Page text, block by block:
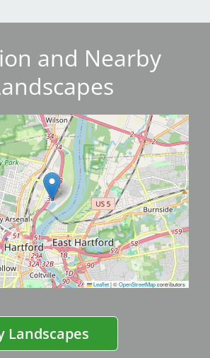
and Nearby
Leaflet|©OpenStreetMapcontributors
Landscapes